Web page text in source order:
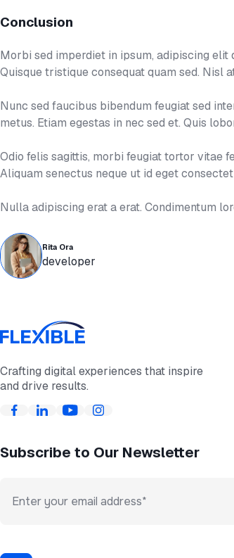
Conclusion
Morbi sed imperdiet in ipsum, adipiscing
Quisque tristique consequat quam sed. Nisl
Nunc sed faucibus bibendum feugiat sed
metus. Etiam egestas in nec sed et. Quis
Odio felis sagittis, morbi feugiat tortor vitae
Aliquam senectus neque ut id eget
Nulla adipiscing erat a erat. Condimentum
Rita Ora
developer
Crafting digital experiences that inspire
and drive results.
Subscribe to Our Newsletter